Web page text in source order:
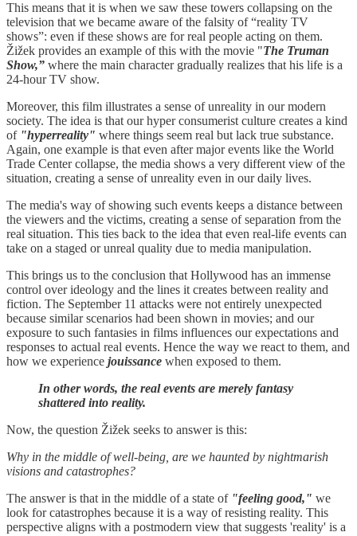
This means that it is when we saw these towers collapsing on the
television that we became aware of the falsity of “reality TV
shows”: even if these shows are for real people acting on them.
Žižek provides an example of this with the movie "The Truman
Show,” where the main character gradually realizes that his life is a
24-hour TV show.
Moreover, this film illustrates a sense of unreality in our modern
society. The idea is that our hyper consumerist culture creates a kind
of"hyperreality" where things seem real but lack true substance.
Again, one example is that even after major events like the World
Trade Center collapse, the media shows a very different view of the
situation, creating a sense of unreality even in our daily lives.
The media's way of showing such events keeps a distance between
the viewers and the victims, creating a sense of separation from the
real situation. This ties back to the idea that even real-life events can
take on a staged or unreal quality due to media manipulation.
This brings us to the conclusion that Hollywood has an immense
control over ideology and the lines it creates between reality and
fiction. The September 11 attacks were not entirely unexpected
because similar scenarios had been shown in movies; and our
exposure to such fantasies in films influences our expectations and
responses to actual real events. Hence the way we react to them, and
how we experience jouissance when exposed to them.
In other words, the real events are merely fantasy
shattered into reality.
Now, the question Žižek seeks to answer is this:
Why in the middle of well-being, are we haunted by nightmarish
visions and catastrophes?
The answer is that in the middle of a state of "feeling good," we
look for catastrophes because it is a way of resisting reality. This
perspective aligns with a postmodern view that suggests 'reality' is a